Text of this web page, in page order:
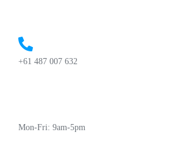
+61 487 007 632
Mon-Fri: 9am-5pm